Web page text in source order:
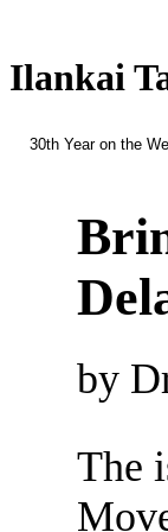
Ilankai
30th Year on the
by
The